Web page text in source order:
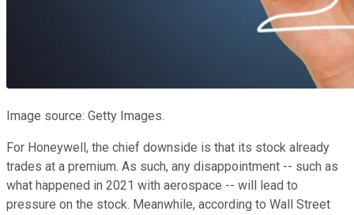
Image source: Getty Images.
For Honeywell, the chief downside is that its stock already
trades at a premium. As such, any disappointment -- such as
what happened in 2021 with aerospace -- will lead to
pressure on the stock. Meanwhile, according to Wall Street